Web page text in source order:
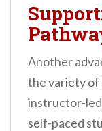
Another
the variety of
instructor-
self-paced